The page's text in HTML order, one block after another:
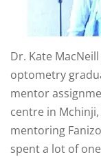
Dr. Kate
optometry
mentor
centre in
mentoring
spent a lot of